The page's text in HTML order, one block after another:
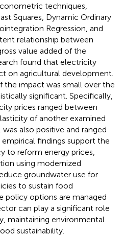
techniques,
Squares, Dynamic Ordinary
Regression, and
relationship between
value added of the
found that electricity
on agricultural development.
impact was small over the
significant. Specifically,
prices ranged between
of another examined
also positive and ranged
findings support the
to reform energy prices,
using modernized
groundwater use for
to sustain food
policy options are managed
can play a significant role
maintaining environmental
sustainability.